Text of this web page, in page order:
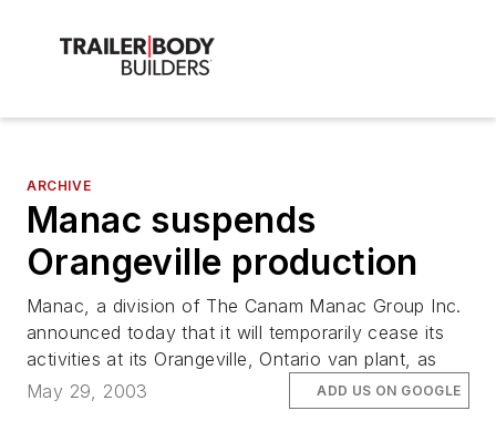
ARCHIVE
Manac suspends
Orangeville production
Manac, a division of The Canam Manac Group Inc.
announced today that it will temporarily cease its
activities at its Orangeville, Ontario van plant, as
May 29, 2003
ADD US ON GOOGLE